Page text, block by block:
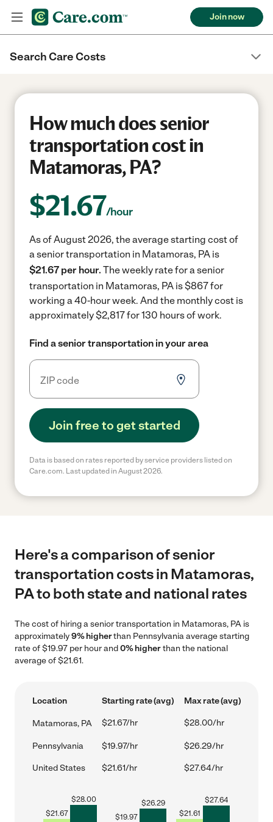
Join now
Search Care Costs
How much does senior
transportation cost in
Matamoras, PA?
$21.67/hour
As of August 2026, the average starting cost of
a senior transportation in Matamoras, PA is
$21.67 per hour. The weekly rate for a senior
transportation in Matamoras, PA is $867 for
working a 40-hour week. And the monthly cost is
approximately $2,817 for 130 hours of work.
Find a senior transportation in your area
Join free to get started
Data is based on rates reported by service providers listed on
Care.com. Last updated in August 2026.
Here's a comparison of senior
transportation costs in Matamoras,
PA to both state and national rates
The cost of hiring a senior transportation in Matamoras, PA is
approximately9% higherthan Pennsylvania average starting
rate of $19.97 per hour and0% higherthan the national
average of $21.61.
Location Starting rate (avg) Max rate (avg)
Matamoras, PA $21.67/hr $28.00/hr
Pennsylvania $19.97/hr $26.29/hr
United States $21.61/hr $27.64/hr
$21.67
$28.00
$19.97
$26.29
$21.61
$27.64